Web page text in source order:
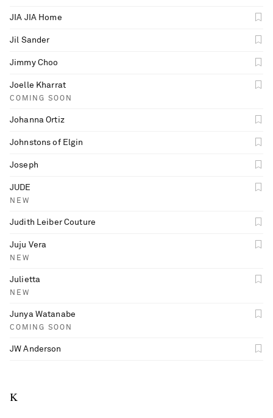
JIA JIA Home
Jil Sander
Jimmy Choo
Joelle Kharrat
COMING SOON
Johanna Ortiz
Johnstons of Elgin
Joseph
JUDE
NEW
Judith Leiber Couture
Juju Vera
NEW
Julietta
NEW
Junya Watanabe
COMING SOON
JW Anderson
K